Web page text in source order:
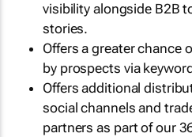
visibility alongside B2B
stories.
Offers a greater chance
by prospects via
Offers additional
social channels and
partners as part of our